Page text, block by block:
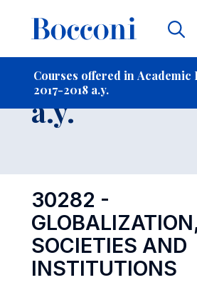
Courses offered in Academic
2017-2018 a.y.
-
Course
a.y.
30282 -
SOCIETIES AND
INSTITUTIONS